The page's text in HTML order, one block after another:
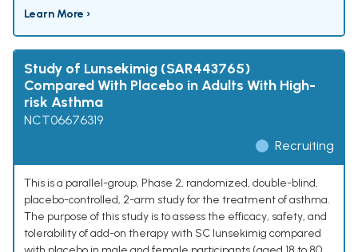
Learn More ›
Study of Lunsekimig (SAR443765)
Compared With Placebo in Adults With High-
risk Asthma
NCT06676319
Recruiting
This is a parallel-group, Phase 2, randomized, double-blind,
placebo-controlled, 2-arm study for the treatment of asthma.
The purpose of this study is to assess the efficacy, safety, and
tolerability of add-on therapy with SC lunsekimig compared